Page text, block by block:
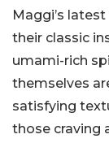
Maggi’s
their classic
umami-rich
themselves
satisfying
those craving